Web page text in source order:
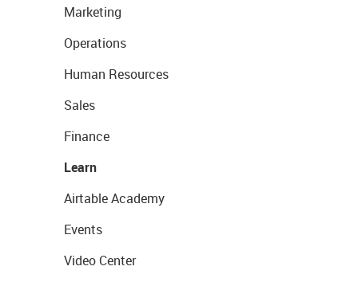
Marketing
Operations
Human Resources
Sales
Finance
Learn
Airtable Academy
Events
Video Center